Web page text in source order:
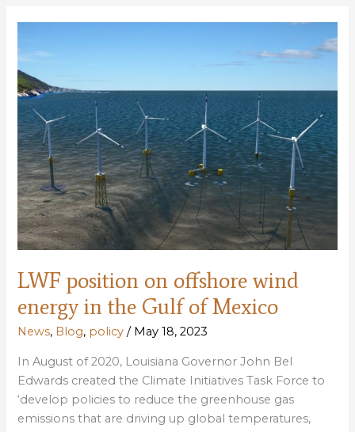
impacting
River
on
the
agenda
at
public
meetings
in
Slidell
LWF position on offshore wind
energy in the Gulf of Mexico
News, Blog, policy / May 18, 2023
In August of 2020, Louisiana Governor John Bel
Edwards created the Climate Initiatives Task Force to
‘develop policies to reduce the greenhouse gas
emissions that are driving up global temperatures,